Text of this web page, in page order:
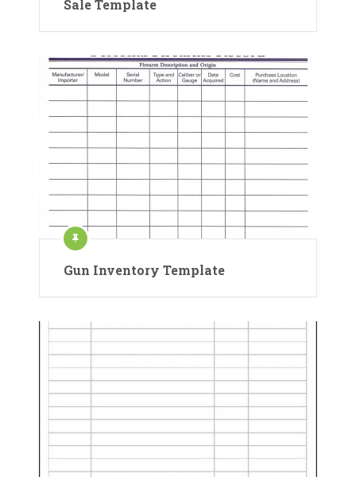
Sale Template
Gun Inventory Template